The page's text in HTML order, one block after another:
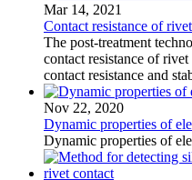
Mar 14, 2021
Contact resistance of
The post-treatment
contact resistance of
contact resistance and
Nov 22, 2020
Dynamic properties of
Dynamic properties of